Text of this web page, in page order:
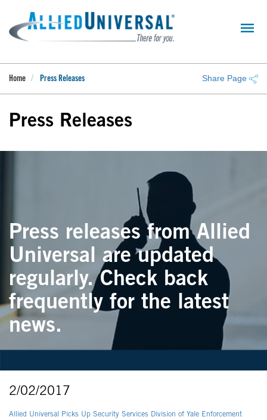
main
content
Home Press Releases Share Page
Press Releases
Press releases from Allied
Universal are updated
regularly. Check back
frequently for the latest
news.
2/02/2017
Allied Universal Picks Up Security Services Division of Yale Enforcement